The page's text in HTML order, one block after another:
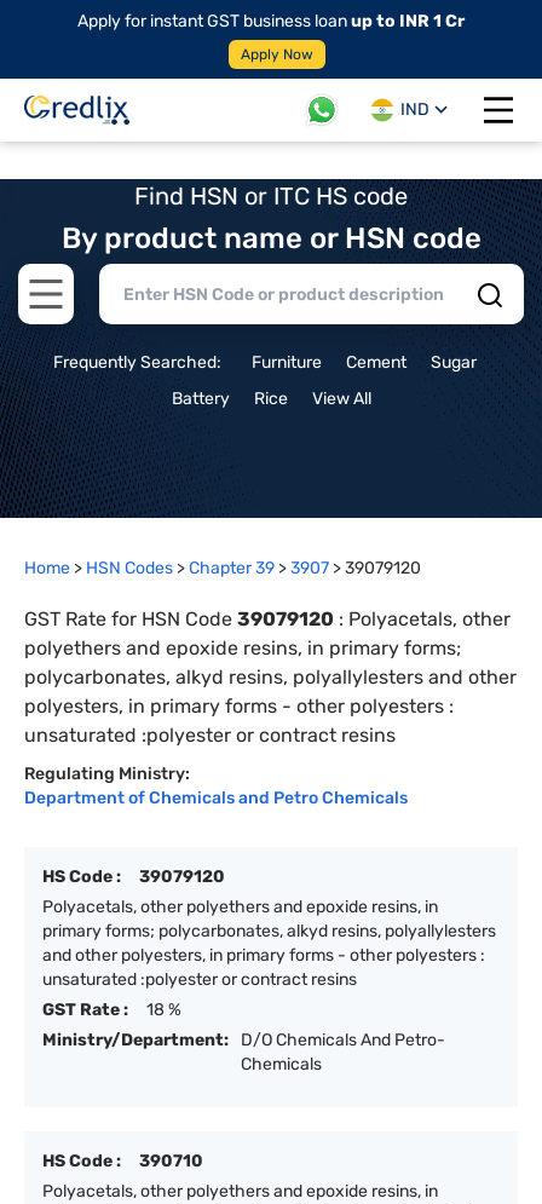
Apply for instant GST business loanup to INR 1 Cr
Apply Now
IND
Open
Find HSN or ITC HS code
By product name or HSN code
Open main menu
Frequently Searched: Furniture Cement
Sugar
Battery
Rice View All
Home > HSN Codes >Chapter39 >3907 >39079120
GST Rate for HSN Code 39079120 : Polyacetals, other
polyethers and epoxide resins, in primary forms;
polycarbonates, alkyd resins, polyallylesters and other
polyesters, in primary forms - other polyesters :
unsaturated :polyester or contract resins
Regulating Ministry:
Department of Chemicals and Petro Chemicals
HS Code :
39079120
Polyacetals, other polyethers and epoxide resins, in
primary forms; polycarbonates, alkyd resins, polyallylesters
and other polyesters, in primary forms - other polyesters :
unsaturated :polyester or contract resins
GST Rate :
18 %
Ministry/Department:
D/O Chemicals And Petro-
Chemicals
HS Code :
390710
Polyacetals, other polyethers and epoxide resins, in